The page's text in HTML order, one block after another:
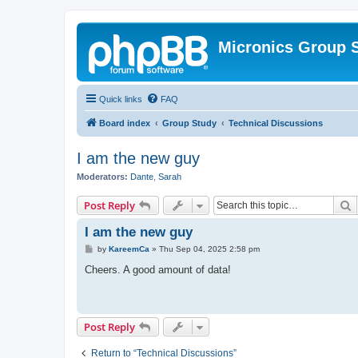
Micronics Group
Quick links FAQ
Board index Group Study Technical Discussions
I am the new guy
Moderators: Dante Sarah
Post Reply
I am the new guy
P
s
by KareemCa » Thu Sep 04, 2025 2:58 pm
Cheers. A good amount of data!
Post Reply
Return to “Technical Discussions”